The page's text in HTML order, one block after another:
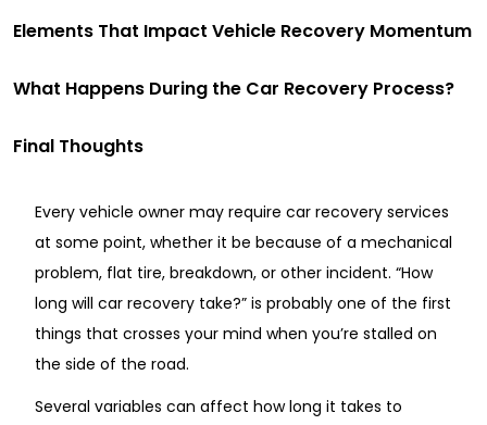
Elements That Impact Vehicle Recovery Momentum
What Happens During the Car Recovery Process?
Final Thoughts
Every vehicle owner may require car recovery services
at some point, whether it be because of a mechanical
problem, flat tire, breakdown, or other incident. “How
long will car recovery take?” is probably one of the first
things that crosses your mind when you’re stalled on
the side of the road.
Several variables can affect how long it takes to